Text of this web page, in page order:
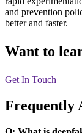
and prevention
better and faster.
Want to
Get In Touch
Frequently